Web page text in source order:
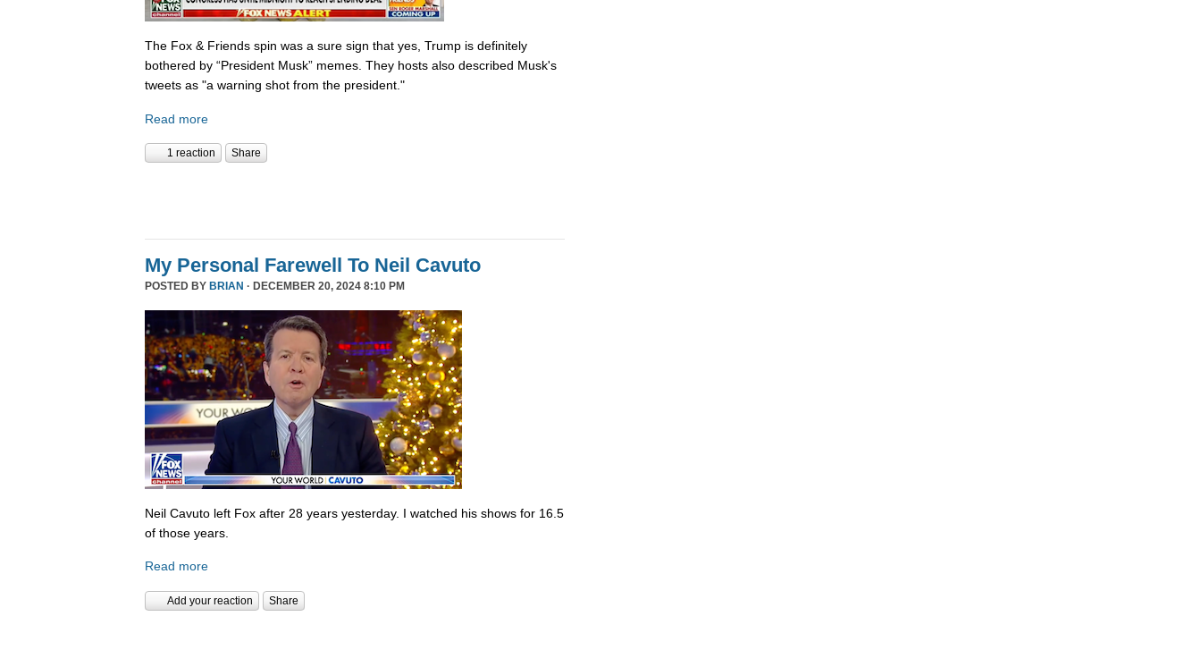
The Fox & Friends spin was a sure sign that yes, Trump is definitely
bothered by “President Musk” memes. They hosts also described Musk's
tweets as "a warning shot from the president."
Read more
1 reaction Share
My Personal Farewell To Neil Cavuto
POSTED BY BRIAN · DECEMBER 20, 2024 8:10 PM
Neil Cavuto left Fox after 28 years yesterday. I watched his shows for 16.5
of those years.
Read more
Add your reaction Share